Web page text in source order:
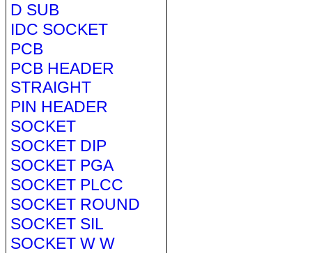
D SUB
IDC SOCKET
PCB
PCB HEADER
STRAIGHT
PIN HEADER
SOCKET
SOCKET DIP
SOCKET PGA
SOCKET PLCC
SOCKET ROUND
SOCKET SIL
SOCKET W W